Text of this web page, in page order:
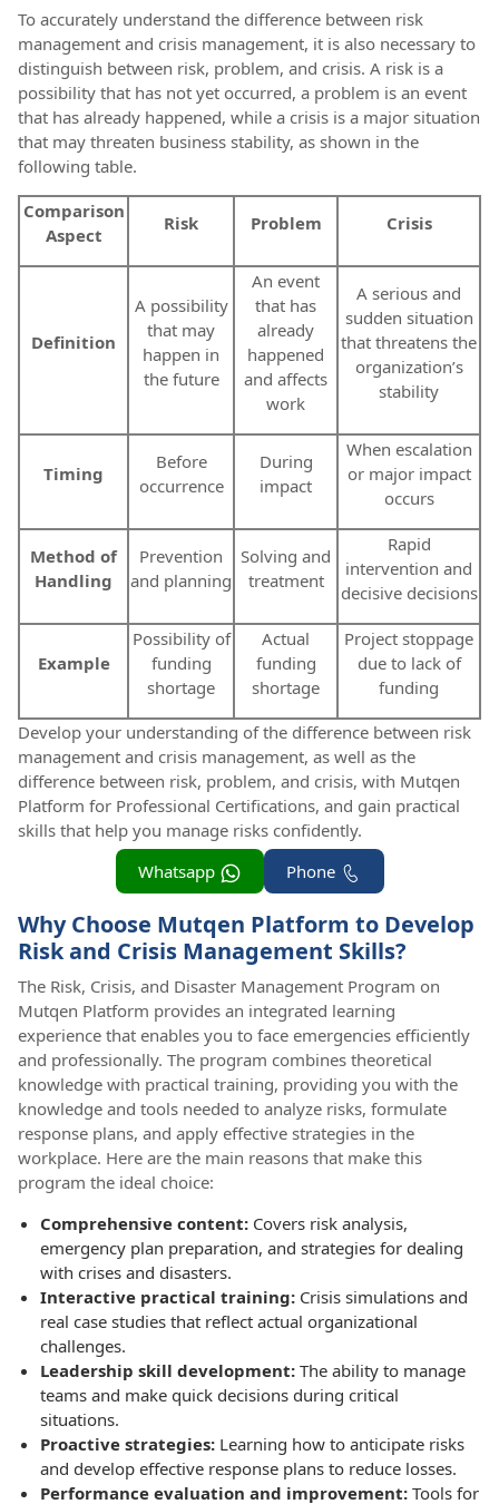
To accurately understand the difference between risk
management and crisis management, it is also necessary to
distinguish between risk, problem, and crisis. A risk is a
possibility that has not yet occurred, a problem is an event
that has already happened, while a crisis is a major situation
that may threaten business stability, as shown in the
following table.
Comparison
Aspect
Risk Problem Crisis
Definition
A possibility
that may
happen in
the future
An event
that has
already
happened
and affects
work
A serious and
sudden situation
that threatens the
organization’s
stability
Timing
Before
occurrence
During
impact
When escalation
or major impact
occurs
Method of
Handling
Prevention
and planning
Solving and
treatment
Rapid
intervention and
decisive decisions
Example
Possibility of
funding
shortage
Actual
funding
shortage
Project stoppage
due to lack of
funding
Develop your understanding of the difference between risk
management and crisis management, as well as the
difference between risk, problem, and crisis, with Mutqen
Platform for Professional Certifications, and gain practical
skills that help you manage risks confidently.
Phone
Whatsapp
Why Choose Mutqen Platform to Develop
Risk and Crisis Management Skills?
The Risk, Crisis, and Disaster Management Program on
Mutqen Platform provides an integrated learning
experience that enables you to face emergencies efficiently
and professionally. The program combines theoretical
knowledge with practical training, providing you with the
knowledge and tools needed to analyze risks, formulate
response plans, and apply effective strategies in the
workplace. Here are the main reasons that make this
program the ideal choice:
Comprehensive content: Covers risk analysis,
emergency plan preparation, and strategies for dealing
with crises and disasters.
Interactive practical training: Crisis simulations and
real case studies that reflect actual organizational
challenges.
Leadership skill development: The ability to manage
teams and make quick decisions during critical
situations.
Proactive strategies: Learning how to anticipate risks
and develop effective response plans to reduce losses.
Performance evaluation and improvement: Tools for